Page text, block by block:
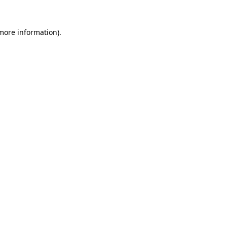
information).